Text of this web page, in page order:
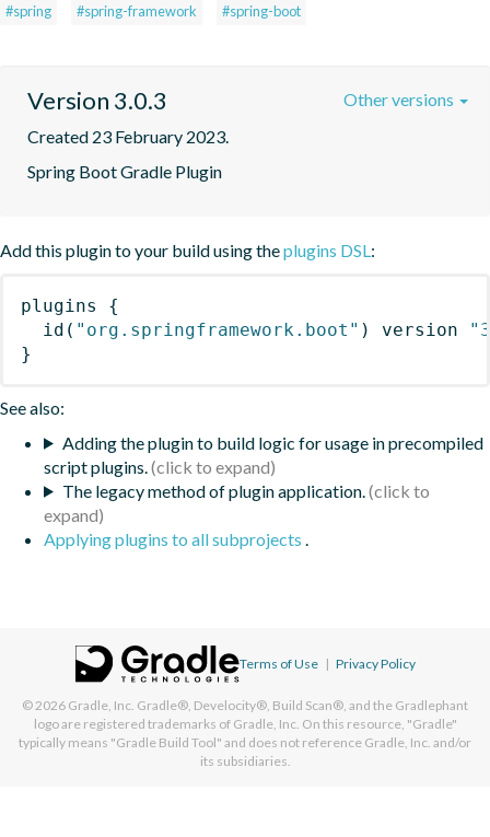
#spring #spring-framework #spring-boot
Version 3.0.3
Created 23 February 2023.
Spring Boot Gradle Plugin
Other versions
Add this plugin to your build using theplugins DSL :
plugins
{
id ( "org.springframework.boot" ) version
}
See also:
Adding the plugin to build logic for usage in precompiled
script plugins.
The legacy method of plugin application.
Applying plugins to all subprojects
Terms of Use | Privacy Policy
© 2026 Gradle, Inc. Gradle®, Develocity®, Build Scan®, and the Gradlephant
logo are registered trademarks of Gradle, Inc. On this resource, "Gradle"
typically means "Gradle Build Tool" and does not reference Gradle, Inc. and/or
its subsidiaries.